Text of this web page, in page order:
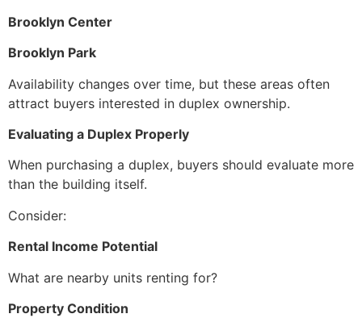
Brooklyn Center
Brooklyn Park
Availability changes over time, but these areas often
attract buyers interested in duplex ownership.
Evaluating a Duplex Properly
When purchasing a duplex, buyers should evaluate more
than the building itself.
Consider:
Rental Income Potential
What are nearby units renting for?
Property Condition